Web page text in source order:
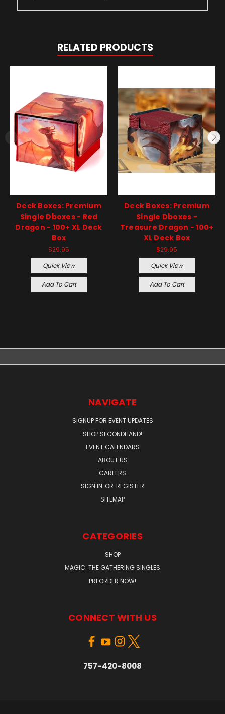
RELATED PRODUCTS
Deck Boxes: Premium
Single Dboxes - Red
Dragon - 100+ XL Deck
Box
$29.95
Quick View
Add To Cart
Deck Boxes: Premium
Single Dboxes -
Treasure Dragon - 100+
XL Deck Box
$29.95
Quick View
Add To Cart
NAVIGATE
SIGNUP FOR EVENT UPDATES
SHOP SECONDHAND!
EVENT CALENDARS
ABOUT US
CAREERS
SIGN IN OR REGISTER
SITEMAP
CATEGORIES
SHOP
MAGIC: THE GATHERING SINGLES
PREORDER NOW!
CONNECT WITH US
757-420-8008